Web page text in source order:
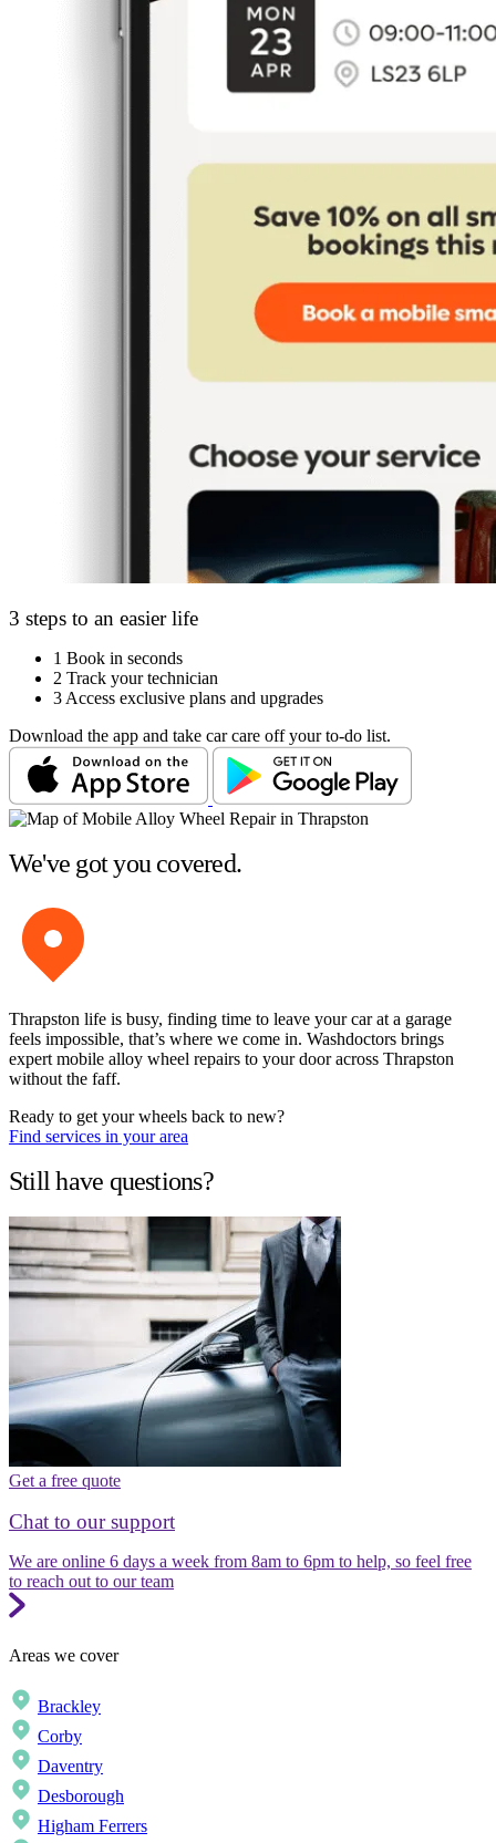
3 steps to an easier life
1 Book in seconds
2 Track your technician
3 Access exclusive plans and upgrades
Download the app and take car care off your to-do list.
We've got you covered.
Thrapston life is busy, finding time to leave your car at a garage
feels impossible, that’s where we come in. Washdoctors brings
expert mobile alloy wheel repairs to your door across Thrapston
without the faff.
Ready to get your wheels back to new?
Find services in your area
Still have questions?
Get a free quote
Chat to our support
We are online 6 days a week from 8am to 6pm to help, so feel free
to reach out to our team
Areas we cover
Brackley
Corby
Daventry
Desborough
Higham Ferrers